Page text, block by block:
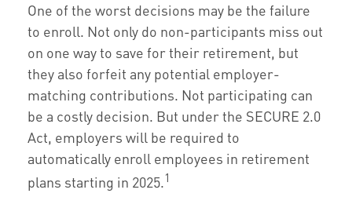
One of the worst decisions may be the failure
to enroll. Not only do non-participants miss out
on one way to save for their retirement, but
they also forfeit any potential employer-
matching contributions. Not participating can
be a costly decision. But under the SECURE 2.0
Act, employers will be required to
automatically enroll employees in retirement
plans starting in 2025.1